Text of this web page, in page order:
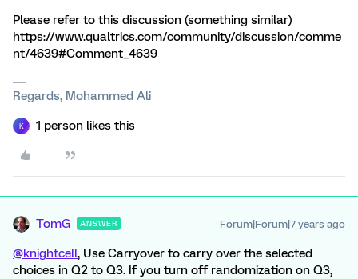
Please refer to this discussion (something similar)
https://www.qualtrics.com/community/discussion/comme
nt/4639#Comment_4639
Regards, Mohammed Ali
K 1 person likes this
TomG ANSWER Forum|Forum|7 years ago
@knightcell, Use Carryover to carry over the selected
choices in Q2 to Q3. If you turn off randomization on Q3,